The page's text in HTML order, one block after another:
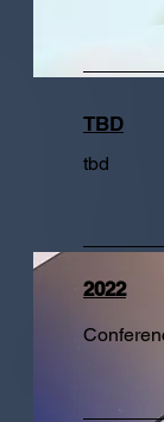
TBD
tbd
2022